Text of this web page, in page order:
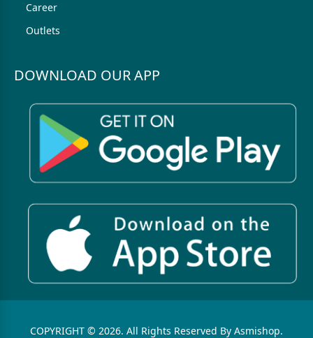
Career
Outlets
DOWNLOAD OUR APP
COPYRIGHT © 2026. All Rights Reserved By Asmishop.